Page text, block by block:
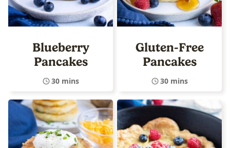
Blueberry
Pancakes
30 mins
Gluten-Free
Pancakes
30 mins